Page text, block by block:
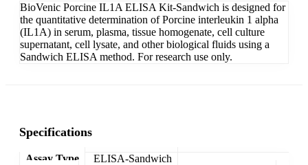
BioVenic Porcine IL1A ELISA Kit-Sandwich is designed for
the quantitative determination of Porcine interleukin 1 alpha
(IL1A) in serum, plasma, tissue homogenate, cell culture
supernatant, cell lysate, and other biological fluids using a
Sandwich ELISA method. For research use only.
Specifications
Assay Type ELISA-Sandwich